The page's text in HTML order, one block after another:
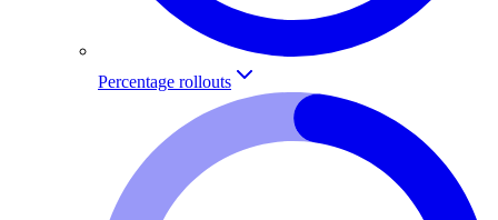
Percentage rollouts